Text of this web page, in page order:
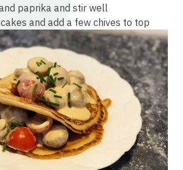
paprika and stir well
and add a few chives to top